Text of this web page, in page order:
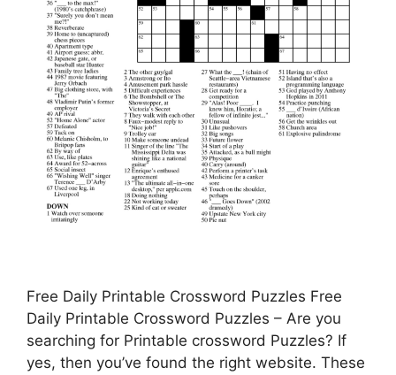
Free Daily Printable Crossword Puzzles Free
Daily Printable Crossword Puzzles – Are you
searching for Printable crossword Puzzles? If
yes, then you’ve found the right website. These